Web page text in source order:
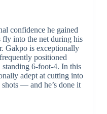
confidence he gained
fly into the net during his
Gakpo is exceptionally
positioned
6-foot-4. In this
adept at cutting into
— and he’s done it